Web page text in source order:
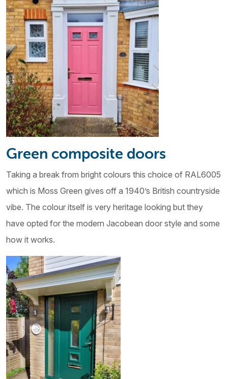
Green composite doors
Taking a break from bright colours this choice of RAL6005
which is Moss Green gives off a 1940’s British countryside
vibe. The colour itself is very heritage looking but they
have opted for the modern Jacobean door style and some
how it works.